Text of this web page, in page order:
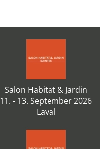
Salon Habitat & Jardin
11. - 13. September 2026
Laval